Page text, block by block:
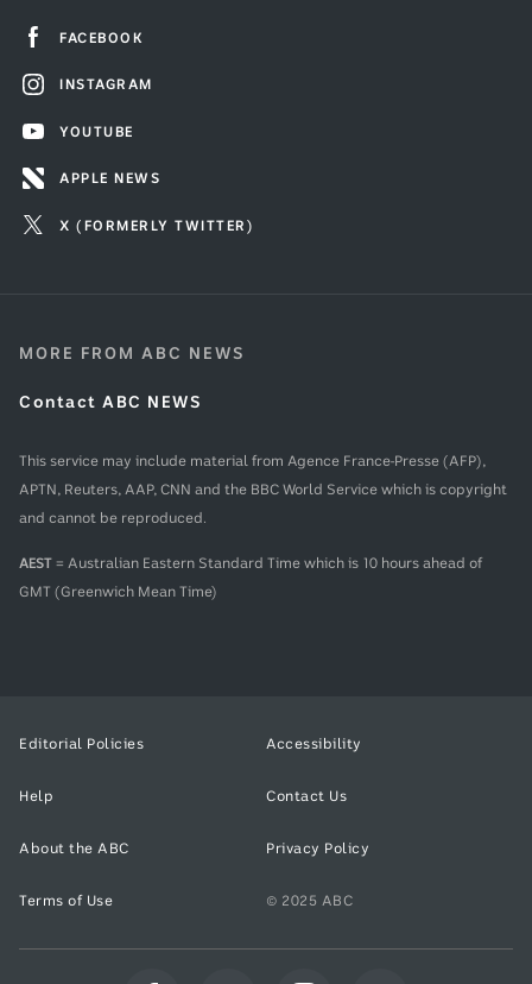
FACEBOOK
INSTAGRAM
YOUTUBE
APPLE NEWS
X (FORMERLY TWITTER)
MORE FROM ABC NEWS
Contact ABC NEWS
This service may include material from Agence France-Presse (AFP),
APTN, Reuters, AAP, CNN and the BBC World Service which is copyright
and cannot be reproduced.
AEST = Australian Eastern Standard Time which is 10 hours ahead of
GMT (Greenwich Mean Time)
Editorial Policies Accessibility
Help Contact Us
About the ABC Privacy Policy
Terms of Use © 2025 ABC